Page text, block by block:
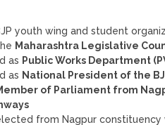
youth wing and student
Maharashtra Legislative
as Public Works Department
as National President of the
of Parliament from
from Nagpur constituency